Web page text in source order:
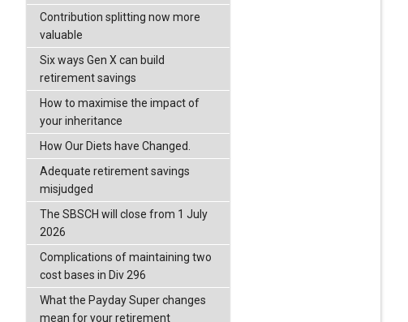
Contribution splitting now more
valuable
Six ways Gen X can build
retirement savings
How to maximise the impact of
your inheritance
How Our Diets have Changed.
Adequate retirement savings
misjudged
The SBSCH will close from 1 July
2026
Complications of maintaining two
cost bases in Div 296
What the Payday Super changes
mean for your retirement